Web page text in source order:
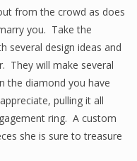
from the crowd as does
you. Take the
several design ideas and
They will make several
the diamond you have
pulling it all
ring. A custom
she is sure to treasure